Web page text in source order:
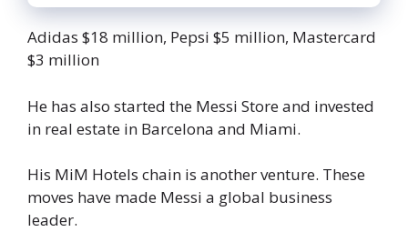
Adidas $18 million, Pepsi $5 million, Mastercard
$3 million
He has also started the Messi Store and invested
in real estate in Barcelona and Miami.
His MiM Hotels chain is another venture. These
moves have made Messi a global business
leader.